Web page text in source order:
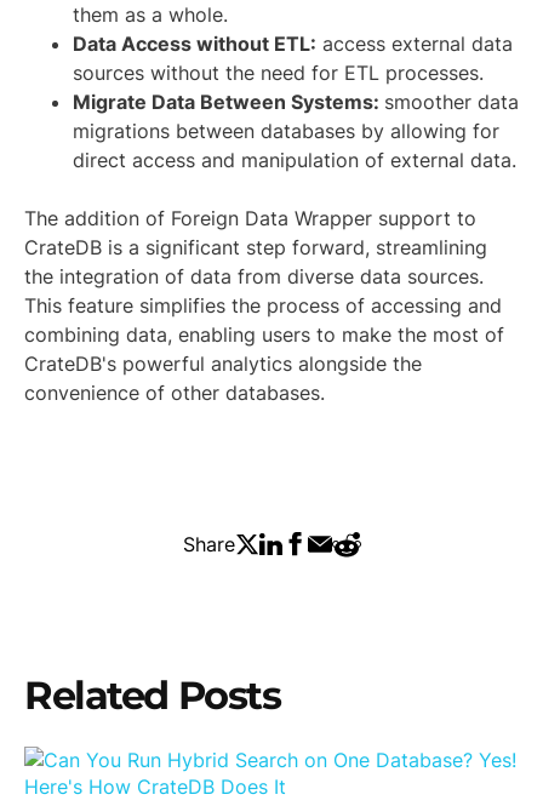
them as a whole.
Data Access without ETL: access external data
sources without the need for ETL processes.
Migrate Data Between Systems: smoother data
migrations between databases by allowing for
direct access and manipulation of external data.
The addition of Foreign Data Wrapper support to
CrateDB is a significant step forward, streamlining
the integration of data from diverse data sources.
This feature simplifies the process of accessing and
combining data, enabling users to make the most of
CrateDB's powerful analytics alongside the
convenience of other databases.
Share
Related Posts